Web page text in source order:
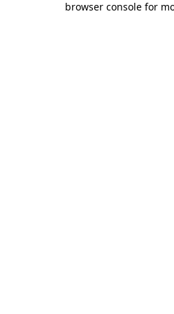
browser console for